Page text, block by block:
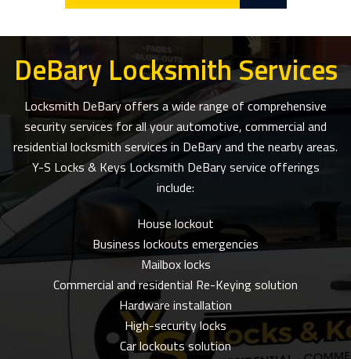
DeBary Locksmith Services
Locksmith DeBary offers a wide range of comprehensive
security services for all your automotive, commercial and
residential locksmith services in DeBary and the nearby areas.
Y-S Locks & Keys Locksmith DeBary service offerings
include:
House lockout
Business lockouts emergencies
Mailbox locks
Commercial and residential Re-Keying solution
Hardware installation
High-security locks
Car lockouts solution